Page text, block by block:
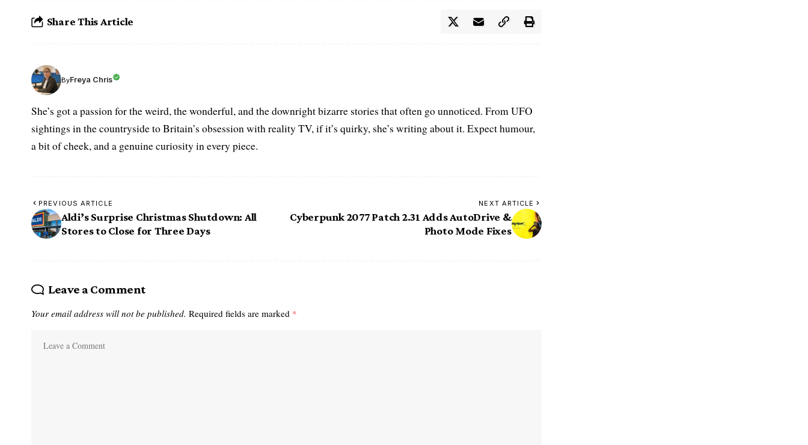
Share This Article
ByFreya Chris
She’s got a passion for the weird, the wonderful, and the downright bizarre stories that often go unnoticed. From UFO
sightings in the countryside to Britain’s obsession with reality TV, if it’s quirky, she’s writing about it. Expect humour,
a bit of cheek, and a genuine curiosity in every piece.
PREVIOUS ARTICLE
Aldi’s Surprise Christmas Shutdown: All
Stores to Close for Three Days
NEXT ARTICLE
Cyberpunk 2077 Patch 2.31 Adds AutoDrive &
Photo Mode Fixes
Leave a Comment
Your email address will not be published. Required fields are marked *